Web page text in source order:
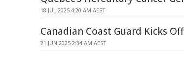
18 JUL 2025 4:20 AM AEST
Canadian Coast Guard Kicks
21 JUN 2025 2:34 AM AEST